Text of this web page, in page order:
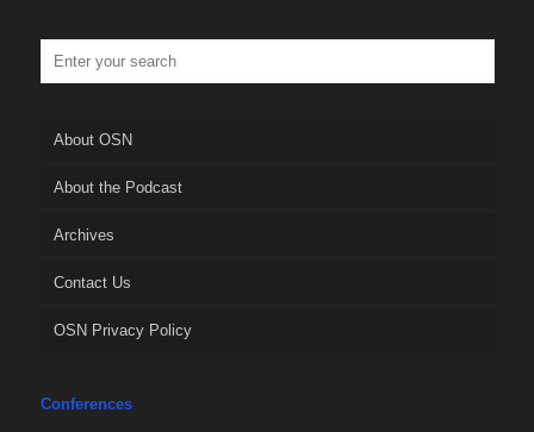
About OSN
About the Podcast
Archives
Contact Us
OSN Privacy Policy
Conferences